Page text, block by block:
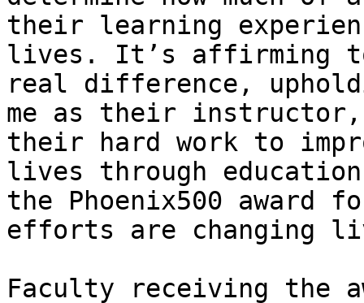
their learning
lives. It’s affirming
real difference,
me as their
their hard work to
lives through
the Phoenix500 award
efforts are changing
Faculty receiving the